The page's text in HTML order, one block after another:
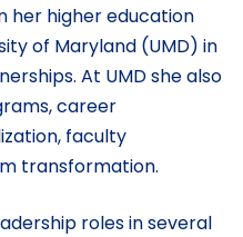
her higher education
of Maryland (UMD) in
At UMD she also
career
faculty
transformation.
roles in several